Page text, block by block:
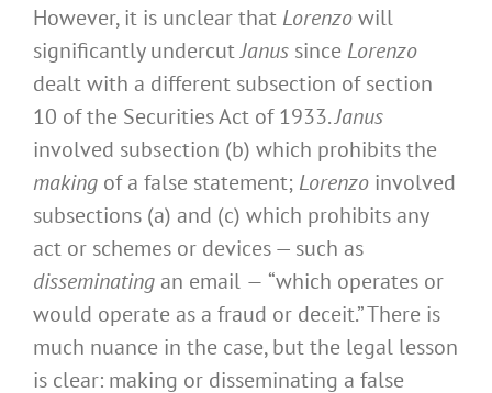
However, it is unclear that Lorenzowill
significantly undercutJanus since Lorenzo
dealt with a different subsection of section
10 of the Securities Act of 1933.Janus
involved subsection (b) which prohibits the
making of a false statement; Lorenzo involved
subsections (a) and (c) which prohibits any
act or schemes or devices — such as
disseminating an email — “which operates or
would operate as a fraud or deceit.” There is
much nuance in the case, but the legal lesson
is clear: making or disseminating a false